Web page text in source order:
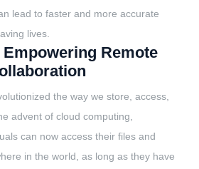
lead to faster and more accurate
lives.
Remote
the way we store, access,
advent of cloud computing,
can now access their files and
in the world, as long as they have